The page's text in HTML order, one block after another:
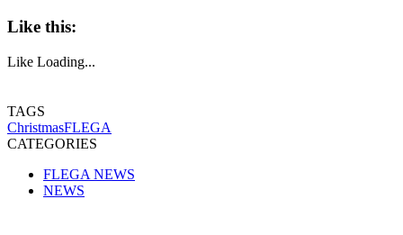
Like this:
Like Loading...
TAGS
ChristmasFLEGA
CATEGORIES
FLEGA NEWS
NEWS